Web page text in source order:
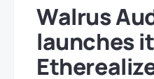
Walrus
launches